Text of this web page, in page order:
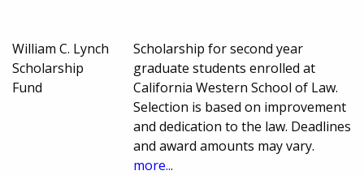
William C. Lynch
Scholarship
Fund
Scholarship for second year
graduate students enrolled at
California Western School of Law.
Selection is based on improvement
and dedication to the law. Deadlines
and award amounts may vary.
more...